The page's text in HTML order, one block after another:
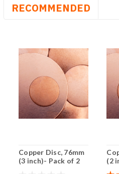
RECOMMENDED
Copper Disc, 76mm
(3 inch)- Pack of 2
(2